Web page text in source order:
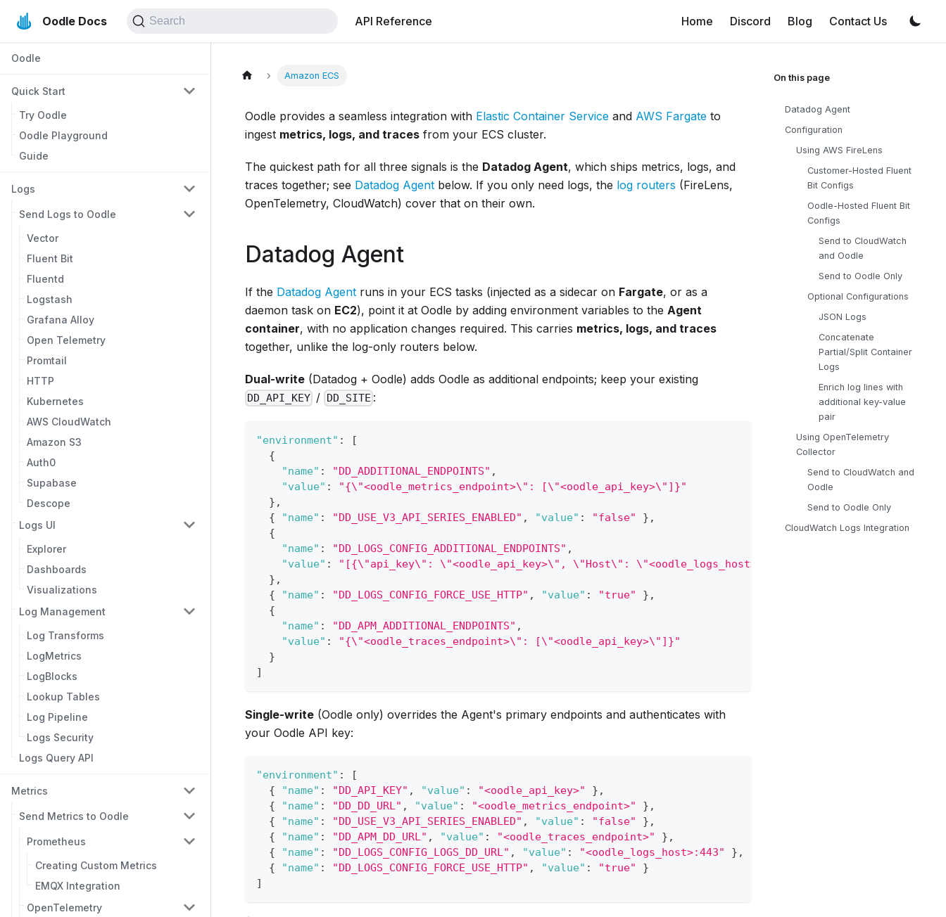
Oodle Docs Search API Reference Home Discord Blog Contact Us
Oodle
Quick Start
Try Oodle
Oodle Playground
Guide
Logs
Send Logs to Oodle
Vector
Fluent Bit
Fluentd
Logstash
Grafana Alloy
Open Telemetry
Promtail
HTTP
Kubernetes
AWS CloudWatch
Amazon S3
Auth0
Supabase
Descope
Logs UI
Explorer
Dashboards
Visualizations
Log Management
Log Transforms
LogMetrics
LogBlocks
Lookup Tables
Log Pipeline
Logs Security
Logs Query API
Metrics
Send Metrics to Oodle
Prometheus
Creating Custom Metrics
EMQX Integration
OpenTelemetry
Amazon ECS
Oodle provides a seamless integration with Elastic Container Service and AWS Fargate to
ingest metrics, logs, and traces from your ECS cluster.
The quickest path for all three signals is the Datadog Agent, which ships metrics, logs, and
traces together; see Datadog Agent below. If you only need logs, the log routers (FireLens,
OpenTelemetry, CloudWatch) cover that on their own.
Datadog Agent
If the Datadog Agent runs in your ECS tasks (injected as a sidecar on Fargate, or as a
daemon task on EC2), point it at Oodle by adding environment variables to the Agent
container, with no application changes required. This carries metrics, logs, and traces
together, unlike the log-only routers below.
Dual-write (Datadog + Oodle) adds Oodle as additional endpoints; keep your existing
DD_API_KEY / DD_SITE :
"environment" :
[
{
"name" : "DD_ADDITIONAL_ENDPOINTS" ,
"value" :
"{\"<oodle_metrics_endpoint>\": [\"<oodle_api_key>\"]}"
} ,
{
"name" : "DD_USE_V3_API_SERIES_ENABLED" , "value" : "false" } ,
{
"name" : "DD_LOGS_CONFIG_ADDITIONAL_ENDPOINTS" ,
"value" :
"[{\"api_key\": \"<oodle_api_key>\", \"Host\": \"<oodle_logs_host>\", \"Port\": 443,
} ,
{
"name" : "DD_LOGS_CONFIG_FORCE_USE_HTTP" , "value" : "true" } ,
{
"name" : "DD_APM_ADDITIONAL_ENDPOINTS" ,
"value" :
"{\"<oodle_traces_endpoint>\": [\"<oodle_api_key>\"]}"
}
]
Single-write (Oodle only) overrides the Agent's primary endpoints and authenticates with
your Oodle API key:
"environment" :
[
{
"name" : "DD_API_KEY" , "value" : "<oodle_api_key>" } ,
{
"name" : "DD_DD_URL" , "value" : "<oodle_metrics_endpoint>" } ,
{
"name" : "DD_USE_V3_API_SERIES_ENABLED" , "value" : "false" } ,
{
"name" : "DD_APM_DD_URL" , "value" : "<oodle_traces_endpoint>" } ,
{
"name" : "DD_LOGS_CONFIG_LOGS_DD_URL" , "value" : "<oodle_logs_host>:443" } ,
{
"name" : "DD_LOGS_CONFIG_FORCE_USE_HTTP" , "value" : "true"
}
]
Datadog Agent
Configuration
Using AWS FireLens
Customer-Hosted Fluent
Bit Configs
Oodle-Hosted Fluent Bit
Configs
Send to CloudWatch
and Oodle
Send to Oodle Only
Optional Configurations
JSON Logs
Concatenate
Partial/Split Container
Logs
Enrich log lines with
additional key-value
pair
Using OpenTelemetry
Collector
Send to CloudWatch and
Oodle
Send to Oodle Only
CloudWatch Logs Integration